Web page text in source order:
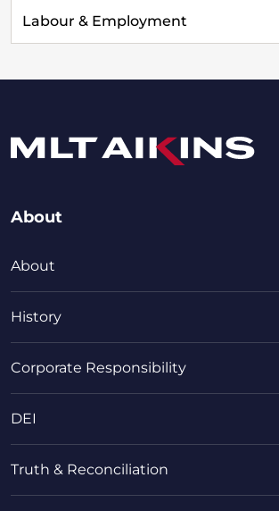
Labour & Employment
About
About
History
Corporate Responsibility
DEI
Truth & Reconciliation